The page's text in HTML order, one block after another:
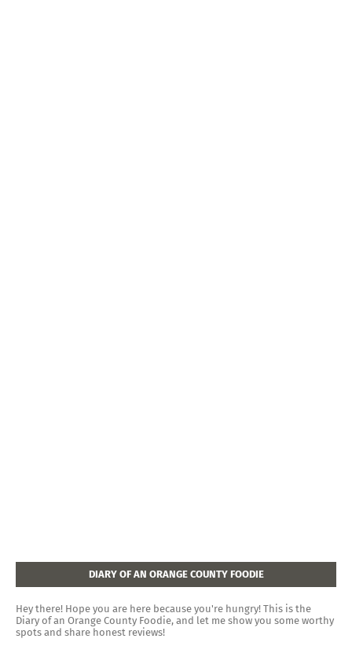
DIARY OF AN ORANGE COUNTY FOODIE
Hey there! Hope you are here because you're hungry! This is the
Diary of an Orange County Foodie, and let me show you some worthy
spots and share honest reviews!